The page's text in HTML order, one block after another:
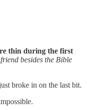
thin during the first
besides the Bible
broke in on the last bit.